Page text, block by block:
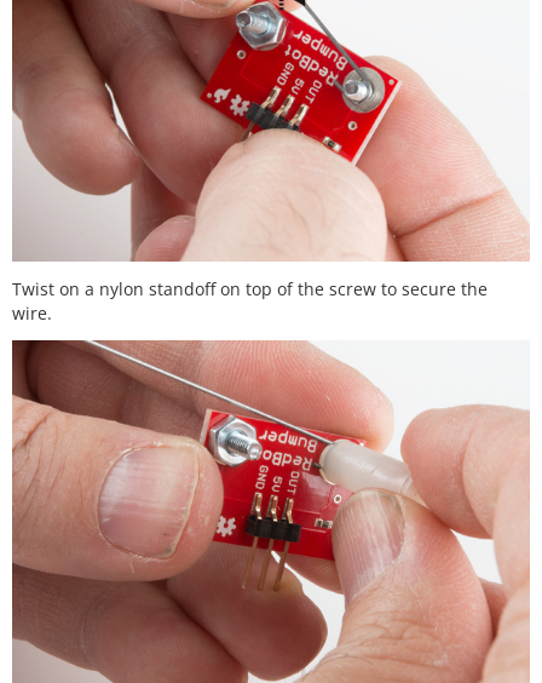
Twist on a nylon standoff on top of the screw to secure the
wire.